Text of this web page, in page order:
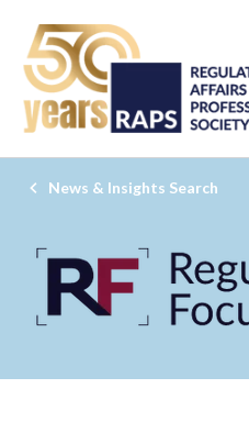
News & Insights Search